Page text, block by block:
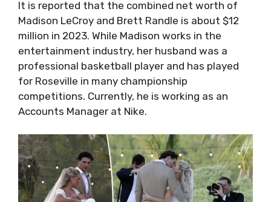
It is reported that the combined net worth of
Madison LeCroy and Brett Randle is about $12
million in 2023. While Madison works in the
entertainment industry, her husband was a
professional basketball player and has played
for Roseville in many championship
competitions. Currently, he is working as an
Accounts Manager at Nike.